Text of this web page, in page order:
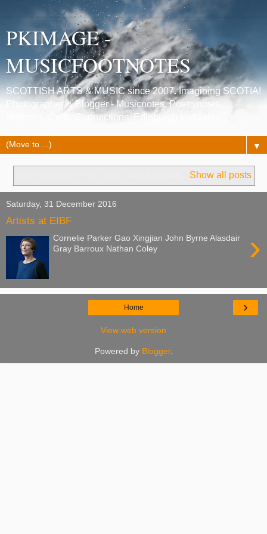
PKIMAGE -
MUSICFOOTNOTES
SCOTTISH ARTS & MUSIC since 2007. Imagining SCOTIA!
Photographer & Blogger - Musicnotes, Poetrynotes,
Histories, Celtic Connections, Edinburgh festivals.
▼
Show all posts
Saturday, 31 December 2016
Artists at EIBF
›
Cornelie Parker Gao Xingjian John Byrne Alasdair
Gray Barroux Nathan Coley
›
Home
View web version
Powered by Blogger.